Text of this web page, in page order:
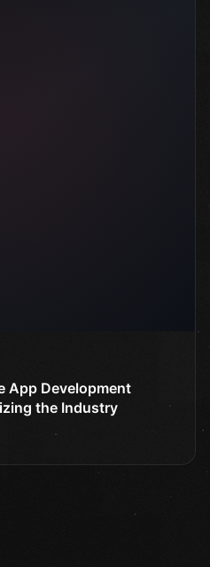
App Development
the Industry